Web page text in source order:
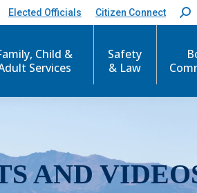
Elected Officials Citizen Connect
S
e
c
Child &
Services
Safety
& Law
AND